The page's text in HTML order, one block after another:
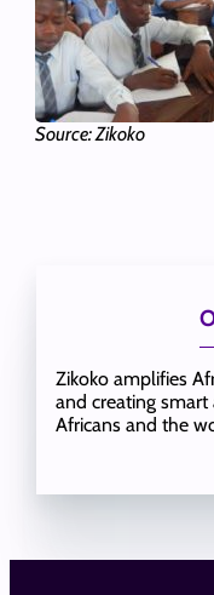
Source: Zikoko
Zikoko amplifies
and creating
Africans and the